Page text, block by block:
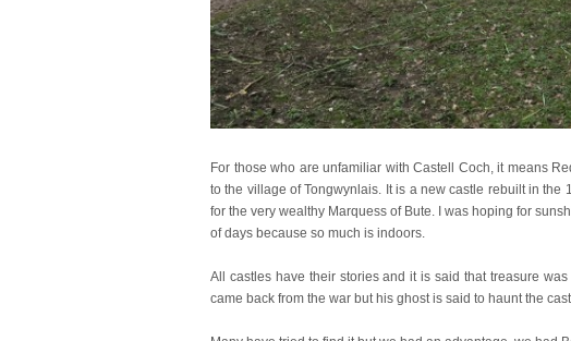
For those who are unfamiliar with Castell Coch, it means
to the village of Tongwynlais. It is a new castle rebuilt in
for the very wealthy Marquess of Bute. I was hoping for
of days because so much is indoors.
All castles have their stories and it is said that treasure
came back from the war but his ghost is said to haunt the